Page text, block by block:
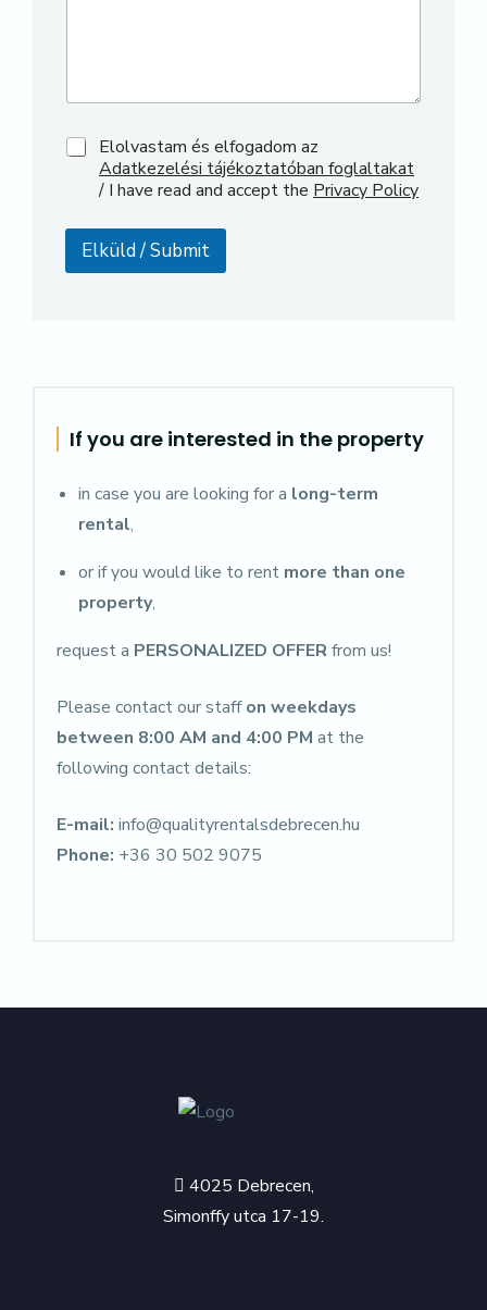
h
N
m
Elolvastam és elfogadom az
Adatkezelési tájékoztatóban foglaltakat
/ I have read and accept the Privacy Policy
Elküld / Submit
If you are interested in the property
in case you are looking for a long-term
rental,
or if you would like to rent more than one
property,
request a PERSONALIZED OFFERfrom us!
Please contact our staffon weekdays
between 8:00 AM and 4:00 PM at the
following contact details:
E-mail: info@qualityrentalsdebrecen.hu
Phone: +36 30 502 9075
4025 Debrecen,
Simonffy utca 17-19.